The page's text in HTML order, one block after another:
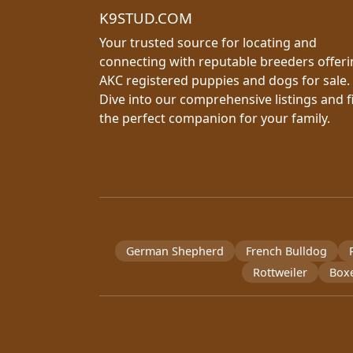
K9STUD.COM
Your trusted source for locating and
connecting with reputable breeders
AKC registered puppies and dogs for sale.
Dive into our comprehensive listings and
the perfect companion for your family.
German Shepherd French Bulldog
Rottweiler